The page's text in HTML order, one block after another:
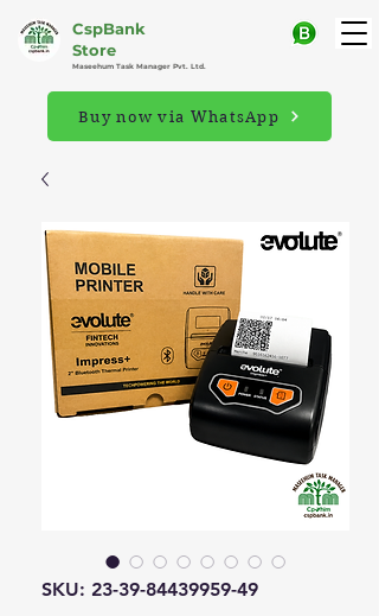
CspBank
Store
Maseehum Task Manager Pvt. Ltd.
Buy now via WhatsApp
SKU: 23-39-84439959-49